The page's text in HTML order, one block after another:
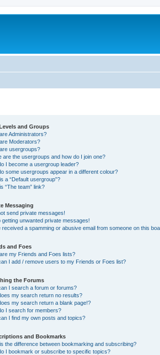
and Groups
Administrators?
Moderators?
usergroups?
are the usergroups and how do I join one?
I become a usergroup leader?
some usergroups appear in a different colour?
a “Default usergroup”?
“The team” link?
Messaging
send private messages!
getting unwanted private messages!
received a spamming or abusive email from someone on this
and Foes
my Friends and Foes lists?
I add / remove users to my Friends or Foes list?
the Forums
I search a forum or forums?
my search return no results?
my search return a blank page!?
I search for members?
I find my own posts and topics?
and Bookmarks
the difference between bookmarking and subscribing?
I bookmark or subscribe to specific topics?